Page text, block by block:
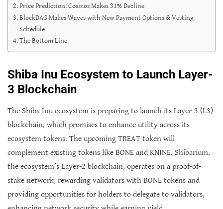
Price Prediction: Cosmos Makes 31% Decline
BlockDAG Makes Waves with New Payment Options & Vesting
Schedule
The Bottom Line
Shiba Inu Ecosystem to Launch Layer-
3 Blockchain
The Shiba Inu ecosystem is preparing to launch its Layer-3 (L3)
blockchain, which promises to enhance utility across its
ecosystem tokens. The upcoming TREAT token will
complement existing tokens like BONE and KNINE. Shibarium,
the ecosystem’s Layer-2 blockchain, operates on a proof-of-
stake network, rewarding validators with BONE tokens and
providing opportunities for holders to delegate to validators,